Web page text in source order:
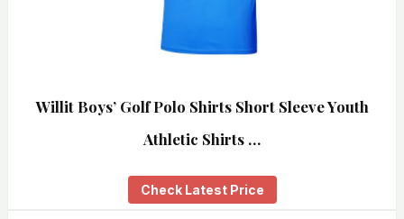
Willit Boys’ Golf Polo Shirts Short Sleeve Youth
Athletic Shirts …
Check Latest Price